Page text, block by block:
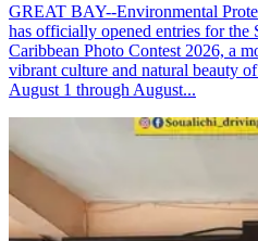
GREAT BAY--Environmental
has officially opened entries for the
Caribbean Photo Contest 2026, a
vibrant culture and natural beauty
August 1 through August...